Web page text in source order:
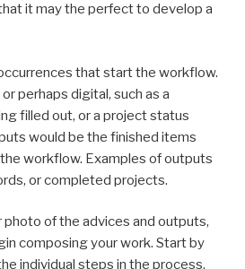
it may the perfect to develop a
that start the workflow.
perhaps digital, such as a
filled out, or a project status
would be the finished items
workflow. Examples of outputs
or completed projects.
photo of the advices and outputs,
composing your work. Start by
individual steps in the process,